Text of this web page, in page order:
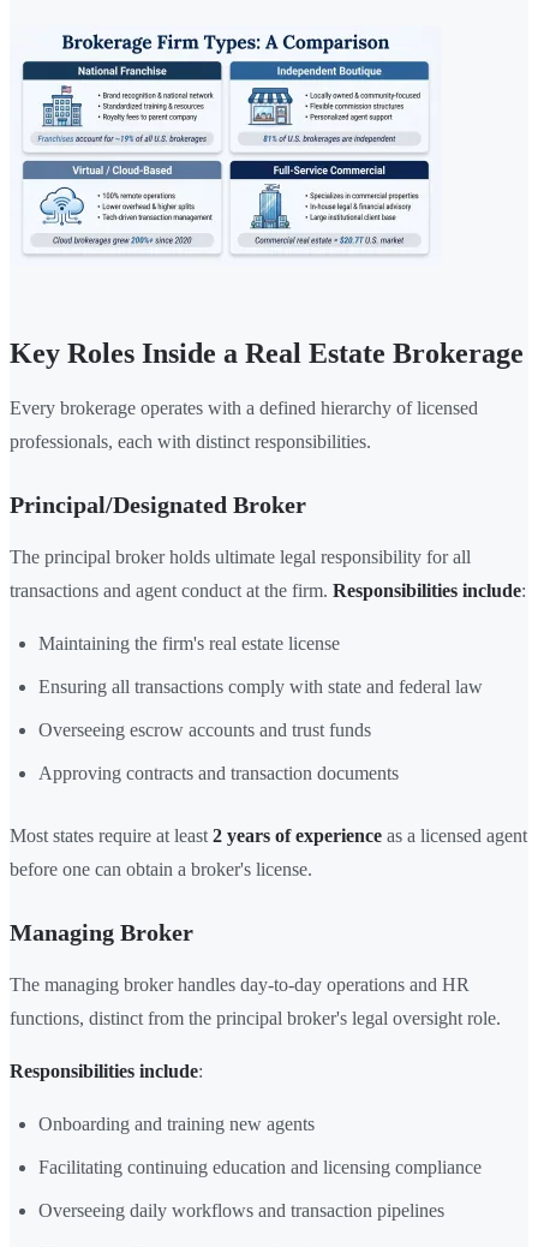
Key Roles Inside a Real Estate Brokerage
Every brokerage operates with a defined hierarchy of licensed
professionals, each with distinct responsibilities.
Principal/Designated Broker
The principal broker holds ultimate legal responsibility for all
transactions and agent conduct at the firm. Responsibilities include:
Maintaining the firm's real estate license
Ensuring all transactions comply with state and federal law
Overseeing escrow accounts and trust funds
Approving contracts and transaction documents
Most states require at least 2 years of experience as a licensed agent
before one can obtain a broker's license.
Managing Broker
The managing broker handles day-to-day operations and HR
functions, distinct from the principal broker's legal oversight role.
Responsibilities include:
Onboarding and training new agents
Facilitating continuing education and licensing compliance
Overseeing daily workflows and transaction pipelines